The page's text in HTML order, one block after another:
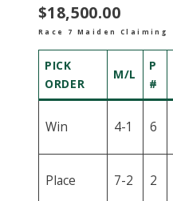
$18,500.00
Race 7 Maiden Claiming
PICK
ORDER
M/L
P
#
Win 4-1 6
Place 7-2 2